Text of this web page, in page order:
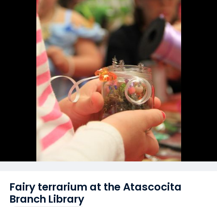
Fairy terrarium at the Atascocita
Branch Library